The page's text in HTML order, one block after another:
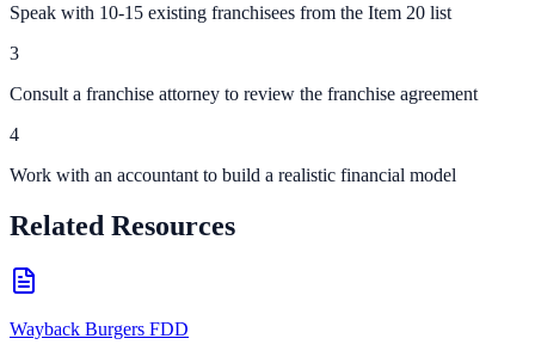
Speak with 10-15 existing franchisees from the Item 20 list
3
Consult a franchise attorney to review the franchise agreement
4
Work with an accountant to build a realistic financial model
Related Resources
Wayback Burgers FDD